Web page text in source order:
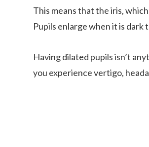
This means that the iris,
Pupils enlarge when it is
Having dilated pupils isn’t
you experience vertigo,